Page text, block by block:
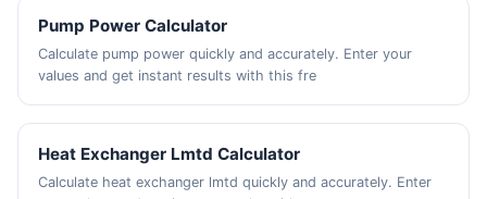
Pump Power Calculator
Calculate pump power quickly and accurately. Enter your
values and get instant results with this fre
Heat Exchanger Lmtd Calculator
Calculate heat exchanger lmtd quickly and accurately. Enter